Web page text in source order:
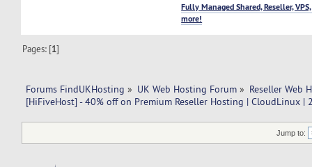
Fully Managed Shared, Reseller,
more!
Pages: [1]
Forums FindUKHosting » UK Web Hosting Forum » Reseller Web
[HiFiveHost] - 40% off on Premium Reseller Hosting | CloudLinux |
Jump to: